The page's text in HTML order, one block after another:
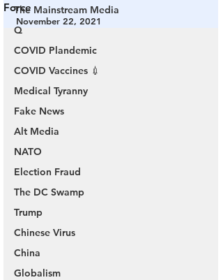
The Mainstream Media
Q
COVID Plandemic
COVID Vaccines 💉
Medical Tyranny
Fake News
Alt Media
NATO
Election Fraud
The DC Swamp
Trump
Chinese Virus
China
Globalism
Force
November 22, 2021